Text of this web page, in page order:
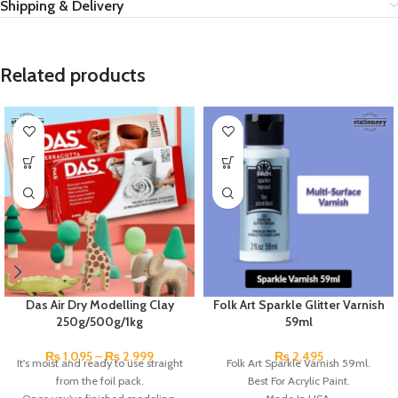
Shipping & Delivery
Related products
Das Air Dry Modelling Clay
250g/500g/1kg
₨1,095–₨ 2,999
It's moist and ready to use straight
from the foil pack.
Folk Art Sparkle Glitter Varnish
59ml
₨2,495
Folk Art Sparkle Varnish 59ml.
Best For Acrylic Paint.